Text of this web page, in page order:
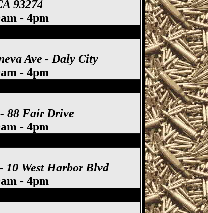
93274
- 4pm
Ave - Daly City
- 4pm
88 Fair Drive
- 4pm
10 West Harbor Blvd
- 4pm